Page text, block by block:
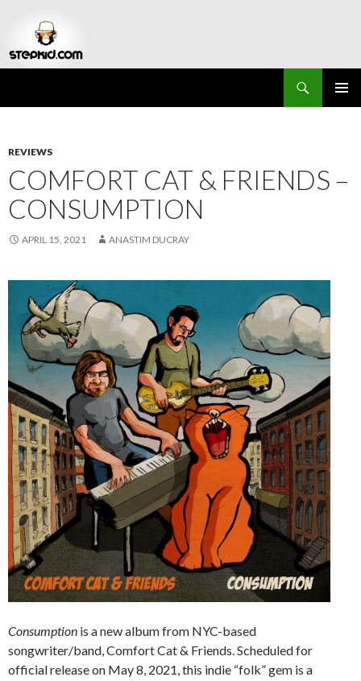
REVIEWS
COMFORT CAT & FRIENDS –
CONSUMPTION
APRIL 15, 2021 ANASTIM DUCRAY
Consumption is a new album from NYC-based
songwriter/band, Comfort Cat & Friends. Scheduled for
official release on May 8, 2021, this indie “folk” gem is a